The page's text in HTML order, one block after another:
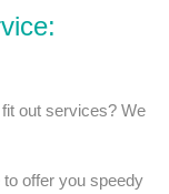
out services? We
offer you speedy